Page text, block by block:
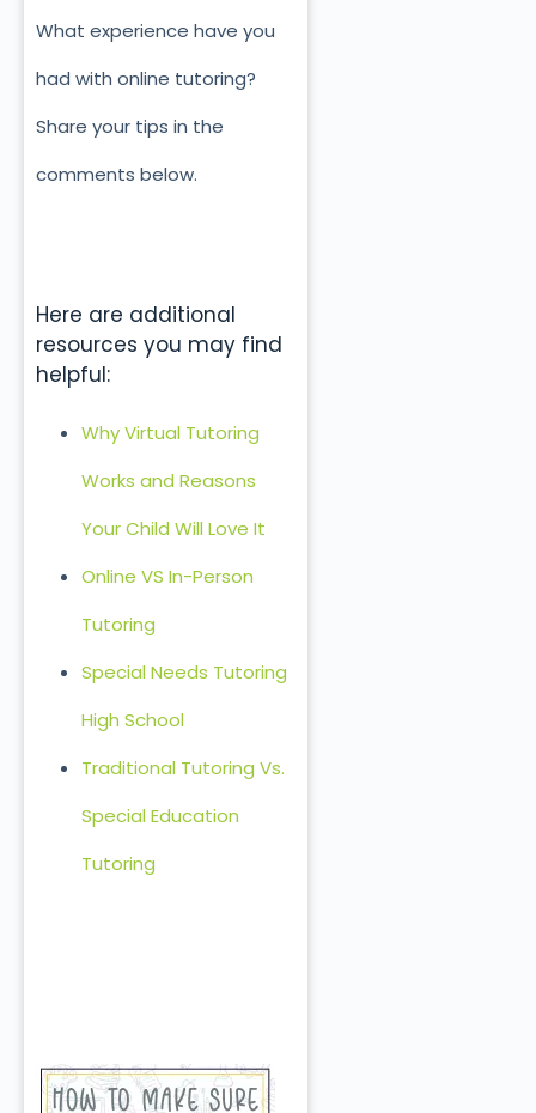
What experience have you
had with online tutoring?
Share your tips in the
comments below.
Here are additional
resources you may find
helpful:
Why Virtual Tutoring
Works and Reasons
Your Child Will Love It
Online VS In-Person
Tutoring
Special Needs Tutoring
High School
Traditional Tutoring Vs.
Special Education
Tutoring